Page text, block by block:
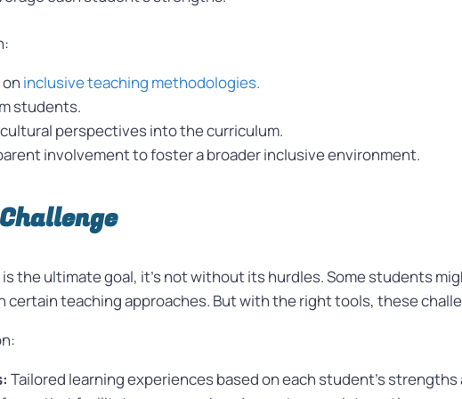
inclusive teaching methodologies.
students.
perspectives into the curriculum.
involvement to foster a broader inclusive environment.
the ultimate goal, it’s not without its hurdles. Some students
teaching approaches. But with the right tools, these
Tailored learning experiences based on each student’s strengths